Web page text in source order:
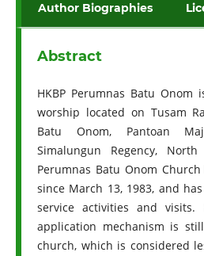
Author Biographies
Abstract
HKBP Perumnas Batu
worship located on Tusam
Batu Onom, Pantoan
Simalungun Regency,
Perumnas Batu Onom
since March 13, 1983, and
service activities and visits.
application mechanism is
church, which is considered